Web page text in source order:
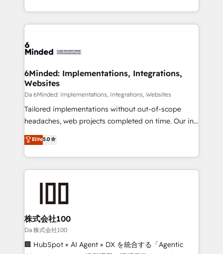
make sure your HubSpot setup becomes a
wowing your customers. Let’s make HubSpot work
smarter for you!
solutions to complex GTM and RevOps challenges.
Our Expertise 🔹 Onboarding & Implementation:
tailored to your GTM motion. 🔹 Migrations:
from other CRMs to HubSpot without data loss or
downtime. 🔹 RevOps Strategy: Align teams,
processes, and data to drive revenue efficiency. 🔹
Integrations: Connect HubSpot with your tech stack
for better adoption. 🔹 Custom Solutions: Build
SOC 2 Type II and ISO 27001 certified, reinforcing
our commitment to data security and compliance. At
6Minded: Implementations, Integrations,
Websites
Da 6Minded: Implementations, Integrations, Websites
Tailored implementations without out-of-scope
headaches, web projects completed on time. Our in-
house team of certified CRM architects, experts,
developers, designers, and marketers handles all
aspects of your HubSpot. ✨ 400+ global clients ✨
100+ seamless migrations from 15+ different CRMs
✨ 100,000+ hours in HubSpot projects, 75+ full Hub
generating 7-digit MRR from inbound campaigns ✨
CS: 245% organic growth & +751% new visitors for a
full-funnel HubSpot project ✨ CS: 415% conversion
boost with a new HubSpot site Recognized leaders:
Elite5.0
株式会社100
Da 株式会社100
🏢 HubSpot × AI Agent × DX を統合する「Agentic